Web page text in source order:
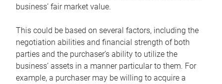
business’ fair market value.
This could be based on several factors, including the
negotiation abilities and financial strength of both
parties and the purchaser’s ability to utilize the
business’ assets in a manner particular to them. For
example, a purchaser may be willing to acquire a